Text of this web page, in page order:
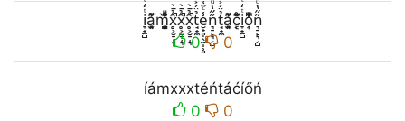
i̞̟̫̺ͭ̒ͭͣa̘̫͈̭͌͛͌̇̇̍m̘͈̺̪͓ͩ͂̾ͪ̀̋x̥͕̮̠̦͉̑̉̄̀̚x̥͕̮̠̦͉̑̉̄̀̚x̥͕̮̠̦͉̑̉̄̀̚t̘̟̼̉̈́͐͋͌̊e̮̟͈̣̖̰̩̹͈̾ͨ̑͑n͉̠̙͉̗̺̋̋̔ͧ̊t̘̟̼̉̈́͐͋͌̊a̘̫͈̭͌͛͌̇̇̍c͔ͣͦ́́͂ͅi̞̟̫̺ͭ̒ͭͣo͎̜̓̇ͫ̉͊ͨ͊n͉̠̙͉̗̺̋̋̔ͧ̊
0
0
íámxxxtéńtáćíőń
0
0